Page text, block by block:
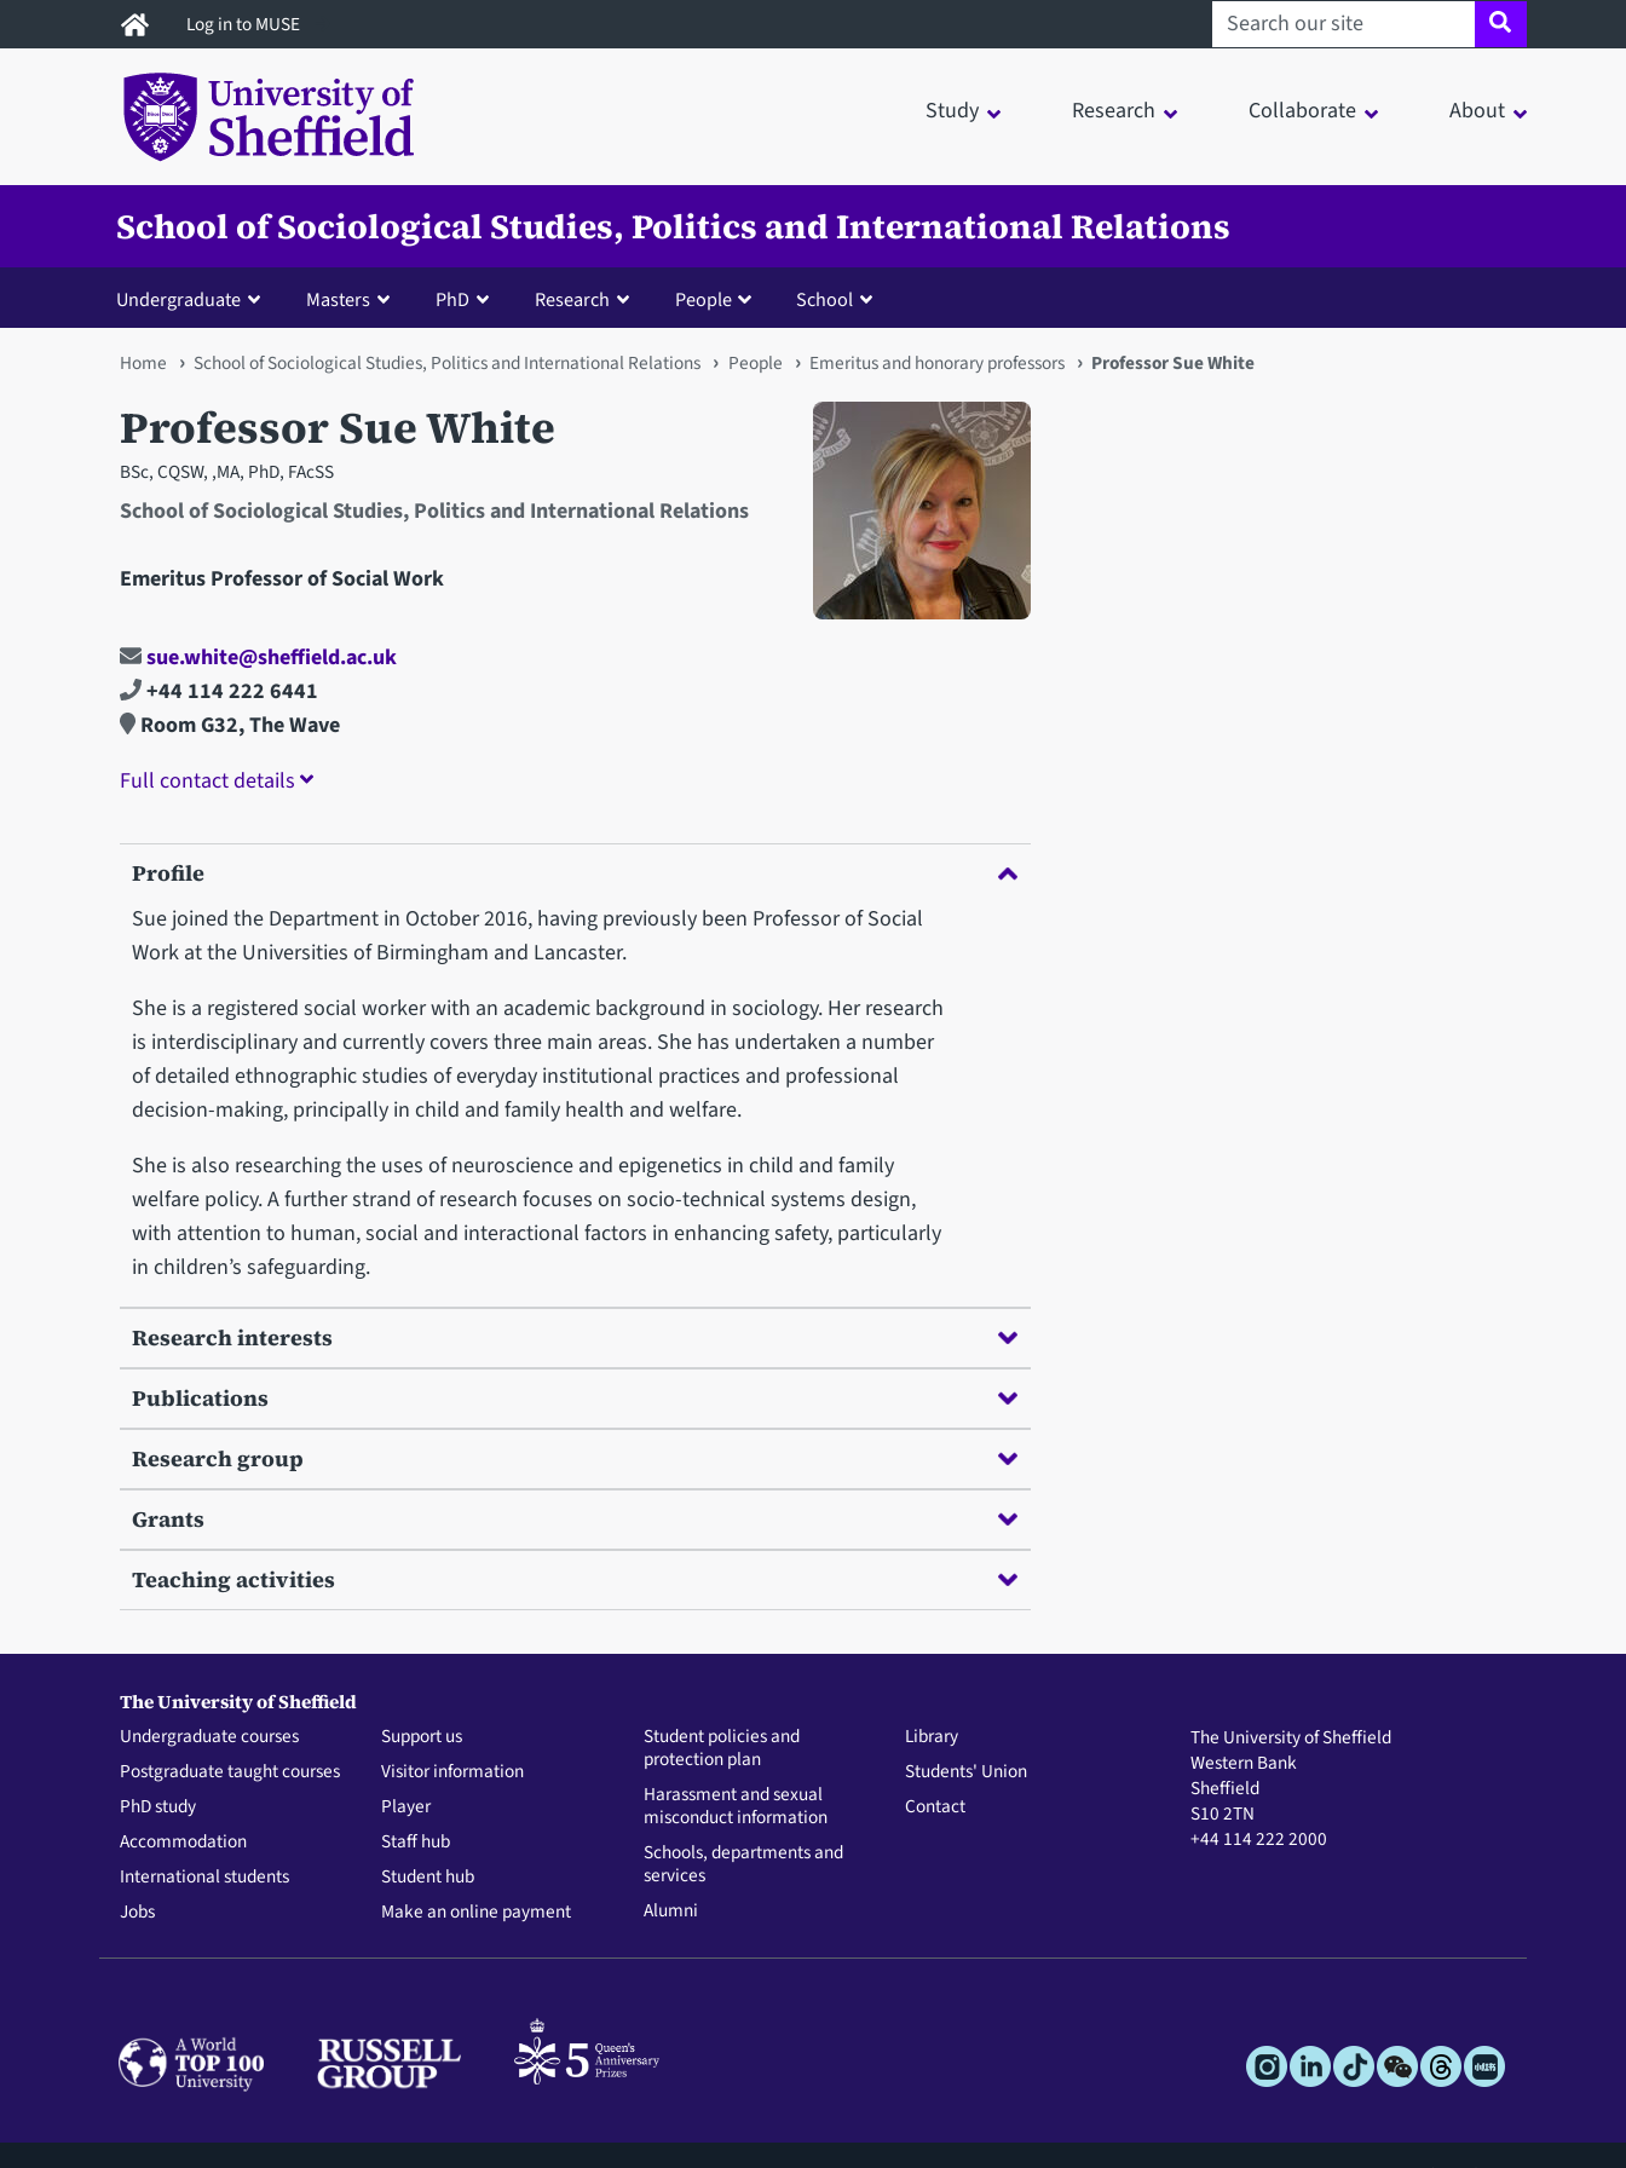
to
Log in to MUSE Search sheffield.ac.uk
Study Research Collaborate About
School of Sociological Studies, Politics and International Relations
Undergraduate Masters PhD Research People School
You
are
here
Home School of Sociological Studies, Politics and International Relations People Emeritus and honorary professors Professor Sue White
Professor Sue White
BSc, CQSW, ,MA, PhD, FAcSS
School of Sociological Studies, Politics and International Relations
Emeritus Professor of Social Work
Open staff member portrait in a modal window
sue.white@sheffield.ac.uk
+44 114 222 6441
Room G32, The Wave
Full contact details
Profile
Sue joined the Department in October 2016, having previously been Professor of Social
Work at the Universities of Birmingham and Lancaster.
She is a registered social worker with an academic background in sociology. Her research
is interdisciplinary and currently covers three main areas. She has undertaken a number
of detailed ethnographic studies of everyday institutional practices and professional
decision-making, principally in child and family health and welfare.
She is also researching the uses of neuroscience and epigenetics in child and family
welfare policy. A further strand of research focuses on socio-technical systems design,
with attention to human, social and interactional factors in enhancing safety, particularly
in children’s safeguarding.
Research interests
Publications
Research group
Grants
Teaching activities
The University of Sheffield
Undergraduate courses
Postgraduate taught courses
PhD study
Accommodation
International students
Jobs
Support us
Visitor information
Player
Staff hub
Student hub
Make an online payment
Student policies and
protection plan
Harassment and sexual
misconduct information
Schools, departments and
services
Alumni
Library
Students' Union
Contact
The University of Sheffield
Western Bank
Sheffield
S10 2TN
+44 114 222 2000